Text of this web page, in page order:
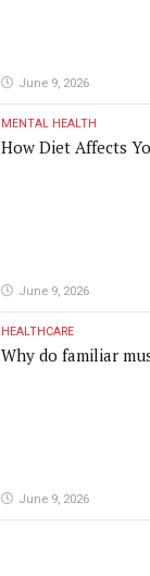
June 9, 2026
MENTAL HEALTH
How Diet Affects
June 9, 2026
HEALTHCARE
Why do familiar
June 9, 2026